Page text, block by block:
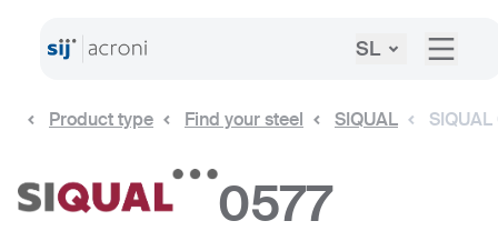
SL
Product type Find your steel SIQUAL
0577